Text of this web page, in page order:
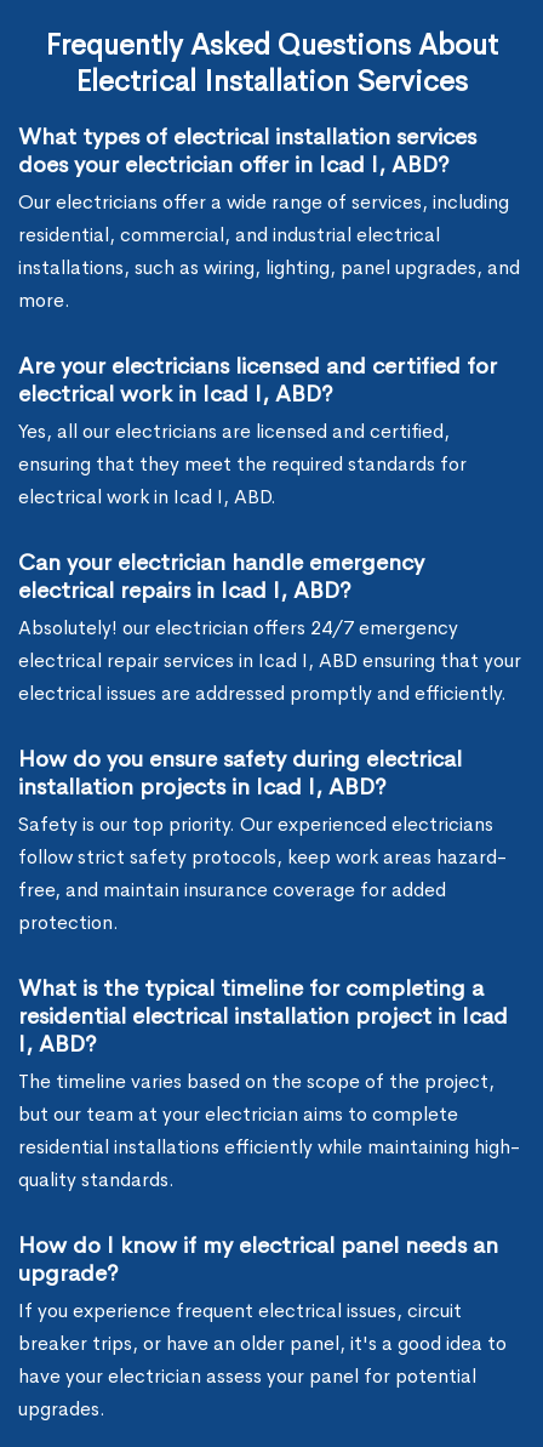
Frequently Asked Questions About
Electrical Installation Services
What types of electrical installation services
does your electrician offer in Icad I, ABD?
Our electricians offer a wide range of services, including
residential, commercial, and industrial electrical
installations, such as wiring, lighting, panel upgrades, and
more.
Are your electricians licensed and certified for
electrical work in Icad I, ABD?
Yes, all our electricians are licensed and certified,
ensuring that they meet the required standards for
electrical work in Icad I, ABD.
Can your electrician handle emergency
electrical repairs in Icad I, ABD?
Absolutely! our electrician offers 24/7 emergency
electrical repair services in Icad I, ABD ensuring that your
electrical issues are addressed promptly and efficiently.
How do you ensure safety during electrical
installation projects in Icad I, ABD?
Safety is our top priority. Our experienced electricians
follow strict safety protocols, keep work areas hazard-
free, and maintain insurance coverage for added
protection.
What is the typical timeline for completing a
residential electrical installation project in Icad
I, ABD?
The timeline varies based on the scope of the project,
but our team at your electrician aims to complete
residential installations efficiently while maintaining high-
quality standards.
How do I know if my electrical panel needs an
upgrade?
If you experience frequent electrical issues, circuit
breaker trips, or have an older panel, it's a good idea to
have your electrician assess your panel for potential
upgrades.